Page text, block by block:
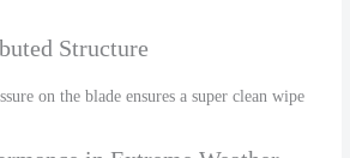
Structure
on the blade ensures a super clean wipe